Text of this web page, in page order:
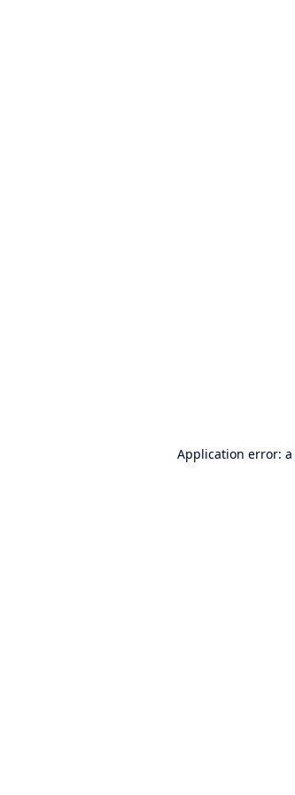
Application error: a